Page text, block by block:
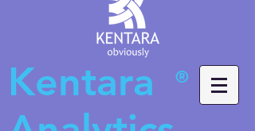
Kentara
®